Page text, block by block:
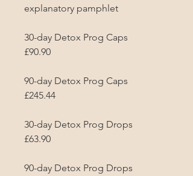
explanatory pamphlet
30-day Detox Prog Caps
£90.90
90-day Detox Prog Caps
£245.44
30-day Detox Prog Drops
£63.90
90-day Detox Prog Drops